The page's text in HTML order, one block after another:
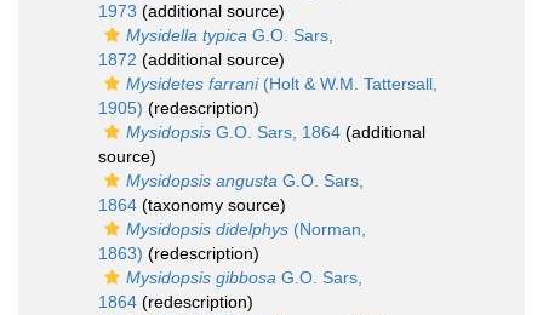
1973 (additional source)
Mysidella typica G.O. Sars,
1872 (additional source)
Mysidetes farrani(Holt & W.M. Tattersall,
1905) (redescription)
Mysidopsis G.O. Sars, 1864 (additional
source)
Mysidopsis angusta G.O. Sars,
1864 (taxonomy source)
Mysidopsis didelphys (Norman,
1863) (redescription)
Mysidopsis gibbosa G.O. Sars,
1864 (redescription)